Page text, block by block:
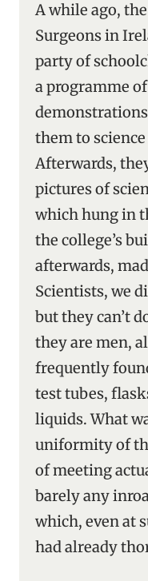
A while ago,
Surgeons in
party of
a programme
them to
Afterwards,
pictures of
which hung in
the college’s
afterwards,
Scientists, we
but they can’t
they are men,
frequently
test tubes,
liquids. What
uniformity of
of meeting
barely any
which, even at
had already